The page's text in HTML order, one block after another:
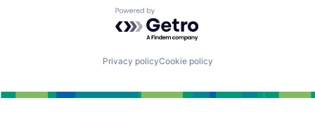
Powered by Getro.com
Privacy policyCookie policy